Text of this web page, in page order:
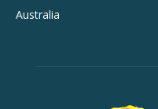
Australia